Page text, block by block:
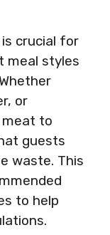
crucial for
meal styles
or
meat to
guests
waste. This
to help